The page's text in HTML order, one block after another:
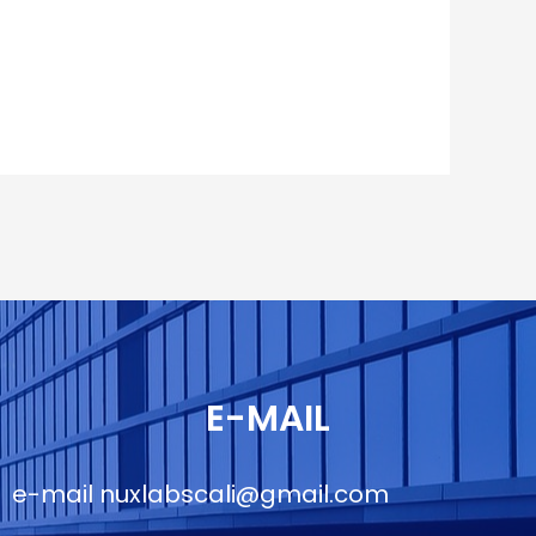
E-MAIL
e-mail nuxlabscali@gmail.com